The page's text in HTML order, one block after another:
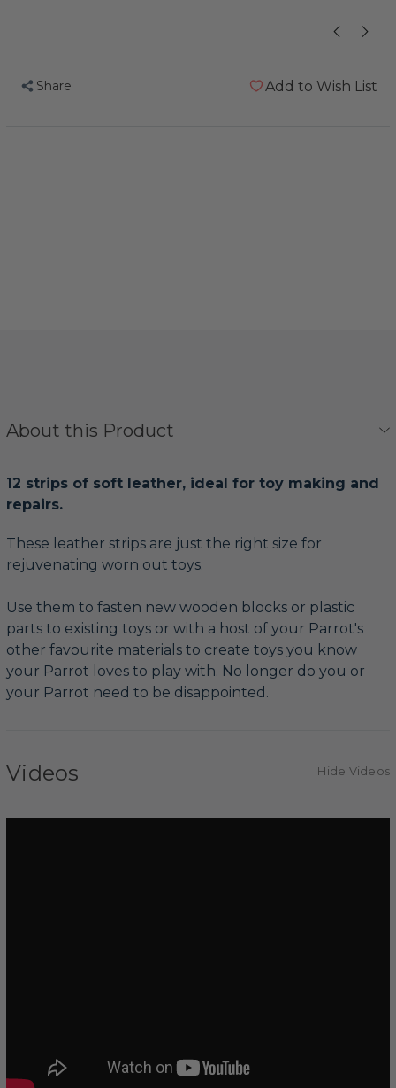
-
Share Add to Wish List
About this Product
12 strips of soft leather, ideal for toy making and
repairs.
These leather strips are just the right size for
rejuvenating worn out toys.
Use them to fasten new wooden blocks or plastic
parts to existing toys or with a host of your Parrot's
other favourite materials to create toys you know
your Parrot loves to play with. No longer do you or
your Parrot need to be disappointed.
Videos Hide Videos